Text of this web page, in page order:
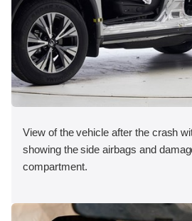
View of the vehicle after the crash
showing the side airbags and
compartment.